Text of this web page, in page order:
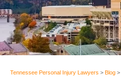
Tennessee Personal Injury Lawyers > Blog >